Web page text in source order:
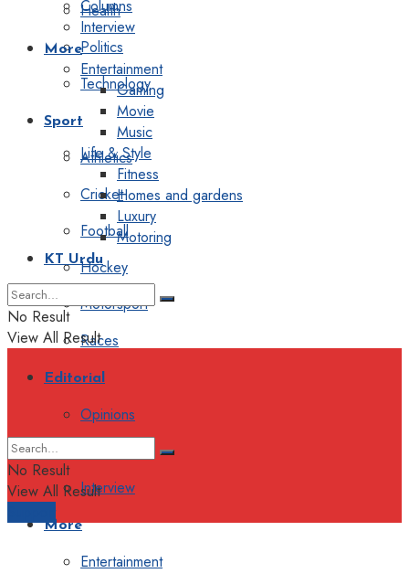
Health
Politics
Technology
Sport
Athletics
Cricket
Football
Hockey
Motorsport
Races
Editorial
Opinions
Interview
More
Entertainment
Columns
Interview
More
Entertainment
Gaming
Movie
Music
Life & Style
Fitness
Homes and gardens
Luxury
Motoring
KT Urdu
No Result
View All Result
No Result
View All Result